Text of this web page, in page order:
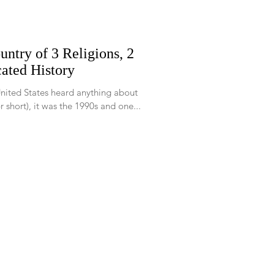
of 3 Religions, 2
History
States heard anything about
short), it was the 1990s and one...